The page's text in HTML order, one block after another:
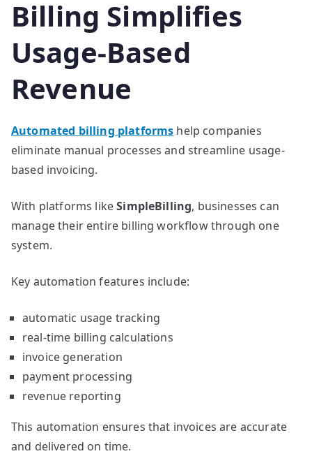
Billing Simplifies
Usage-Based
Revenue
Automated billing platforms help companies
eliminate manual processes and streamline usage-
based invoicing.
With platforms likeSimpleBilling, businesses can
manage their entire billing workflow through one
system.
Key automation features include:
automatic usage tracking
real-time billing calculations
invoice generation
payment processing
revenue reporting
This automation ensures that invoices are accurate
and delivered on time.